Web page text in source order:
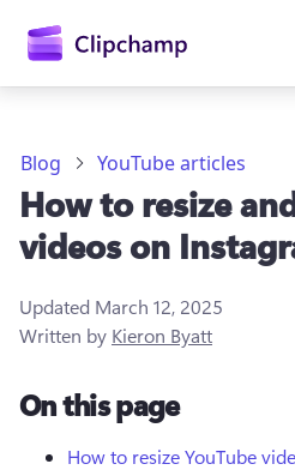
content
Try for free
Blog YouTube articles
How to resize
videos on
Updated March 12, 2025
Written by Kieron Byatt
On this page
How to resize YouTube